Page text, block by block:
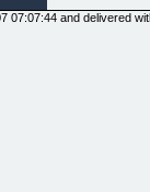
07:07:44 and delivered